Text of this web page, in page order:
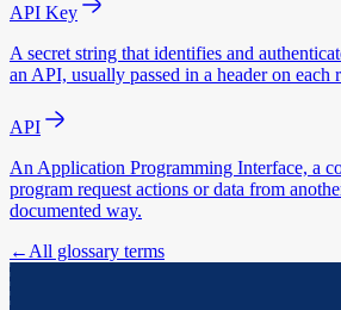
API Key
A secret string that identifies and
an API, usually passed in a header on each
API
An Application Programming Interface, a
program request actions or data from
documented way.
← All glossary terms